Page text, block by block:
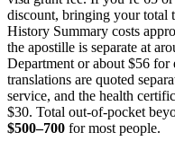
discount, bringing your
History Summary costs
the apostille is separate at
Department or about $56 for
translations are quoted
service, and the health
$30. Total out-of-pocket
$500–700 for most people.